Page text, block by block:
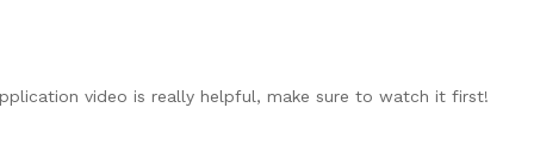
video is really helpful, make sure to watch it first!